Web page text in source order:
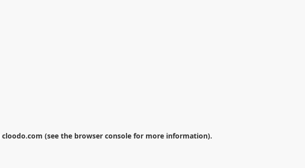
cloodo.com (see the browser console for more information).